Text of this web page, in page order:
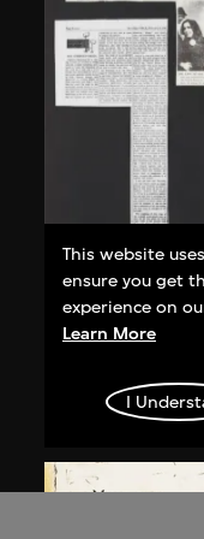
Nam June
Clippings,
and
This website
ensure you get
experience on
Learn More
I